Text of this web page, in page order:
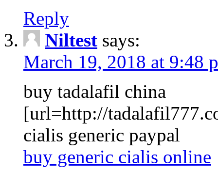
Reply
Niltest says:
March 19, 2018 at 9:48
buy tadalafil china
[url=http://
cialis generic paypal
buy generic cialis online